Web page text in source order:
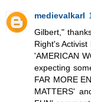
medievalkarl
Gilbert,"
Right's
'AMERICAN
expecting
FAR MORE
MATTERS'